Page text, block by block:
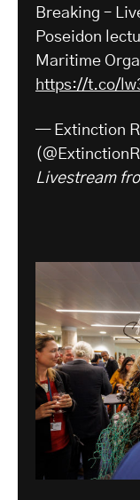
Breaking –
Poseidon
Maritime
https://t.co/
— Extinction
Livestream